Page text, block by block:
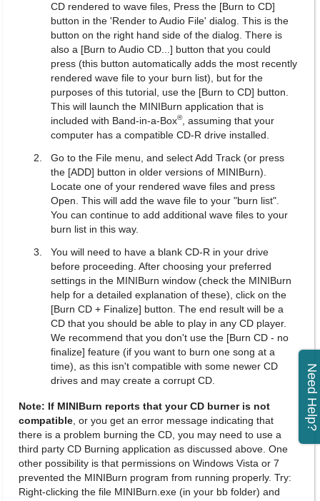
CD rendered to wave files, Press the [Burn to CD]
button in the 'Render to Audio File' dialog. This is the
button on the right hand side of the dialog. There is
also a [Burn to Audio CD...] button that you could
press (this button automatically adds the most recently
rendered wave file to your burn list), but for the
purposes of this tutorial, use the [Burn to CD] button.
This will launch the MINIBurn application that is
included with Band-in-a-Box®, assuming that your
computer has a compatible CD-R drive installed.
Go to the File menu, and select Add Track (or press
the [ADD] button in older versions of MINIBurn).
Locate one of your rendered wave files and press
Open. This will add the wave file to your "burn list".
You can continue to add additional wave files to your
burn list in this way.
You will need to have a blank CD-R in your drive
before proceeding. After choosing your preferred
settings in the MINIBurn window (check the MINIBurn
help for a detailed explanation of these), click on the
[Burn CD + Finalize] button. The end result will be a
CD that you should be able to play in any CD player.
We recommend that you don't use the [Burn CD - no
finalize] feature (if you want to burn one song at a
time), as this isn't compatible with some newer CD
drives and may create a corrupt CD.
Note: If MINIBurn reports that your CD burner is not
compatible , or you get an error message indicating that
there is a problem burning the CD, you may need to use a
third party CD Burning application as discussed above. One
other possibility is that permissions on Windows Vista or 7
prevented the MINIBurn program from running properly. Try:
Right-clicking the file MINIBurn.exe (in your bb folder) and
Need Help?